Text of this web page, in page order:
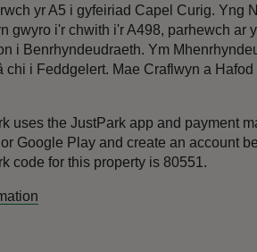
yr A5 i gyfeiriad Capel Curig.
gwyro i'r chwith i'r A498, parhewch
i Benrhyndeudraeth. Ym
chi i Feddgelert. Mae Craflwyn a
uses the JustPark app and payment
Google Play and create an account
code for this property is 80551.